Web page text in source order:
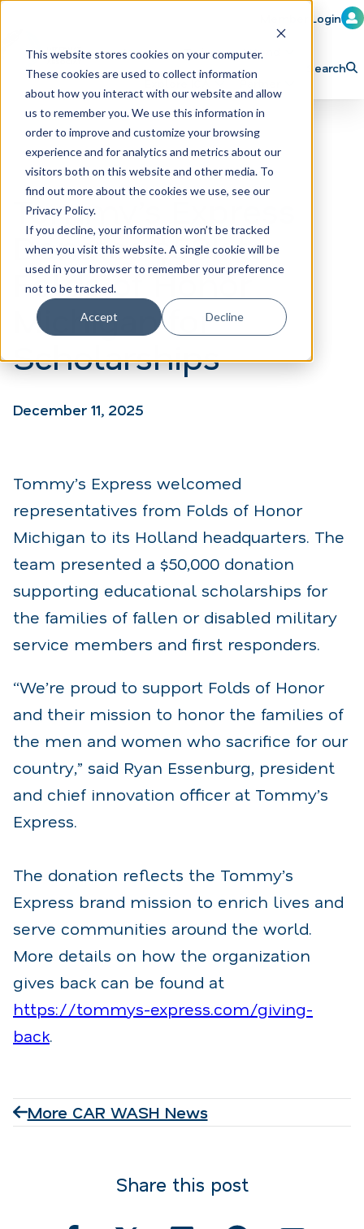
This website stores cookies on your computer.
These cookies are used to collect information
about how you interact with our website and allow
us to remember you. We use this information in
order to improve and customize your browsing
experience and for analytics and metrics about our
visitors both on this website and other media. To
find out more about the cookies we use, see our
Privacy Policy.
If you decline, your information won’t be tracked
when you visit this website. A single cookie will be
used in your browser to remember your preference
not to be tracked.
Accept Decline
Member Login
Learn Train Attend
Explore ICA Partner
Search
Tommy’s Express
Donates $50k to
Folds of Honor
Michigan for
Scholarships
December 11, 2025
Tommy’s Express welcomed
representatives from Folds of Honor
Michigan to its Holland headquarters. The
team presented a $50,000 donation
supporting educational scholarships for
the families of fallen or disabled military
service members and first responders.
“We’re proud to support Folds of Honor
and their mission to honor the families of
the men and women who sacrifice for our
country,” said Ryan Essenburg, president
and chief innovation officer at Tommy’s
Express.
The donation reflects the Tommy’s
Express brand mission to enrich lives and
serve communities around the world.
More details on how the organization
gives back can be found at
https://tommys-express.com/giving-
back.
More CAR WASH News
Share this post